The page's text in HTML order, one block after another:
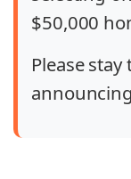
$50,000
Please